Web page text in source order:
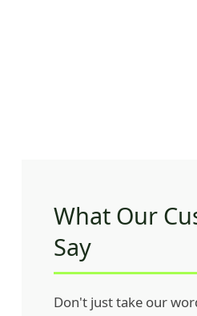
What Our
Say
Don't just take our